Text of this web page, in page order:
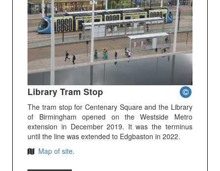
Library Tram Stop
The tram stop for Centenary Square and the Library
of Birmingham opened on the Westside Metro
extension in December 2019. It was the terminus
until the line was extended to Edgbaston in 2022.
Map of site.